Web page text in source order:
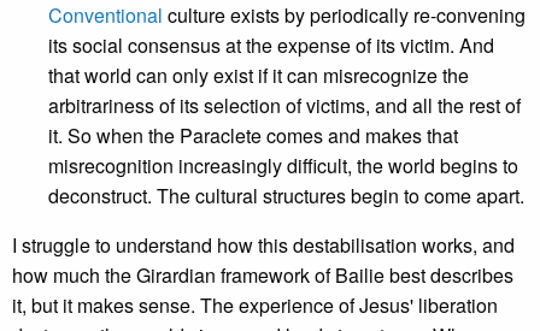
Conventional culture exists by periodically re-convening
its social consensus at the expense of its victim. And
that world can only exist if it can misrecognize the
arbitrariness of its selection of victims, and all the rest of
it. So when the Paraclete comes and makes that
misrecognition increasingly difficult, the world begins to
deconstruct. The cultural structures begin to come apart.
I struggle to understand how this destabilisation works, and
how much the Girardian framework of Bailie best describes
it, but it makes sense. The experience of Jesus' liberation